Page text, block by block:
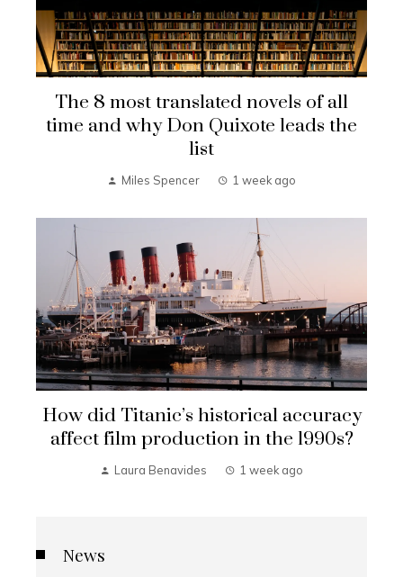
The 8 most translated novels of all
time and why Don Quixote leads the
list
Miles Spencer 1 week ago
How did Titanic’s historical accuracy
affect film production in the 1990s?
Laura Benavides 1 week ago
News